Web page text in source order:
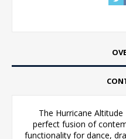
The Hurricane
perfect fusion of
functionality for dance,